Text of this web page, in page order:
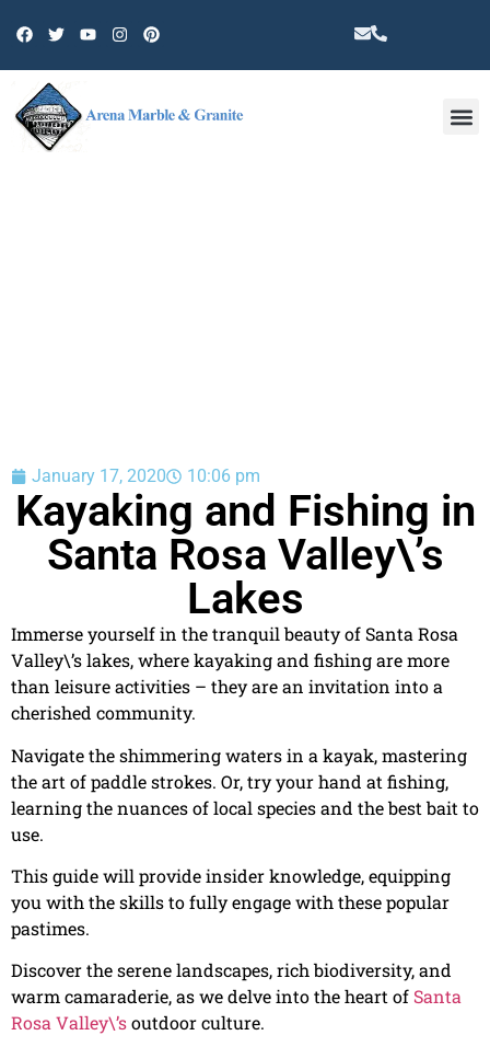
January 17, 2020 10:06 pm
Kayaking and Fishing in
Santa Rosa Valley\’s
Lakes
Immerse yourself in the tranquil beauty of Santa Rosa
Valley\’s lakes, where kayaking and fishing are more
than leisure activities – they are an invitation into a
cherished community.
Navigate the shimmering waters in a kayak, mastering
the art of paddle strokes. Or, try your hand at fishing,
learning the nuances of local species and the best bait to
use.
This guide will provide insider knowledge, equipping
you with the skills to fully engage with these popular
pastimes.
Discover the serene landscapes, rich biodiversity, and
warm camaraderie, as we delve into the heart of Santa
Rosa Valley\’soutdoor culture.